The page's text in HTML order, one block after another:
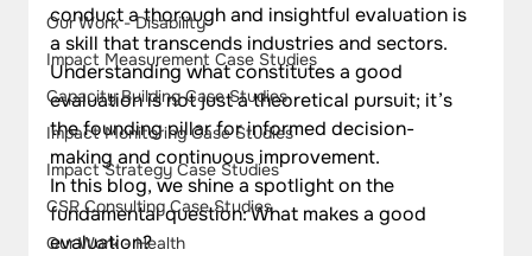
Our Work - Disability
Impact Measurement Case Studies
Capacity Building Case Studies
Impact Monitoring Case Studies
Impact Strategy Case Studies
CSR Consulting Case Studies
Our Work - Health
conduct a thorough and insightful evaluation is
a skill that transcends industries and sectors.
Understanding what constitutes a good
evaluation is not just a theoretical pursuit; it’s
the founding pillar for informed decision-
making and continuous improvement.
In this blog, we shine a spotlight on the
fundamental question: What makes a good
evaluation?